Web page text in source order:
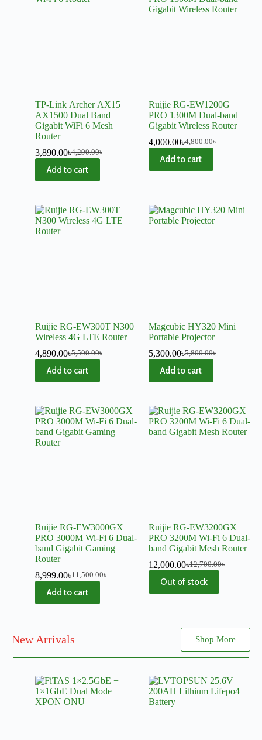
TP-Link Archer AX15
AX1500 Dual Band
Gigabit WiFi 6 Mesh
Router
4,290.00৳
3,890.00৳
Add to cart
Ruijie RG-EW1200G
PRO 1300M Dual-band
Gigabit Wireless Router
4,800.00৳
4,000.00৳
Add to cart
Ruijie RG-EW300T N300
Wireless 4G LTE Router
5,500.00৳
4,890.00৳
Add to cart
Magcubic HY320 Mini
Portable Projector
5,800.00৳
5,300.00৳
Add to cart
Ruijie RG-EW3000GX
PRO 3000M Wi-Fi 6 Dual-
band Gigabit Gaming
Router
11,500.00৳
8,999.00৳
Add to cart
Ruijie RG-EW3200GX
PRO 3200M Wi-Fi 6 Dual-
band Gigabit Mesh Router
12,700.00৳
12,000.00৳
Out of stock
New Arrivals Shop More